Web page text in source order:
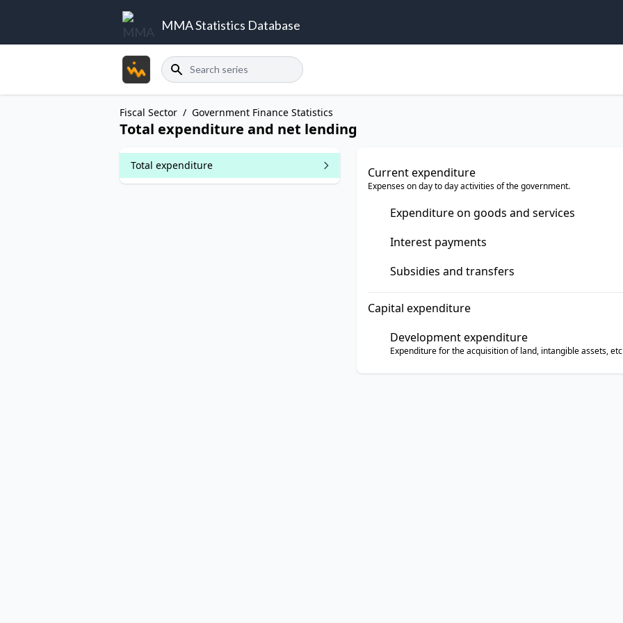
MMA Statistics Database
Search
Fiscal Sector / Government Finance Statistics
Total expenditure and net lending
Total expenditure Current expenditure
Expenses on day to day activities of the government.
Expenditure on goods and services
Interest payments
Subsidies and transfers
Capital expenditure
Development expenditure
Expenditure for the acquisition of land, intangible assets,